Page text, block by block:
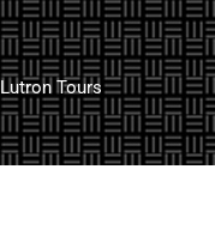
Lutron Tours